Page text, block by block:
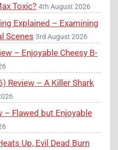
Toxic? 4th August 2026
Explained – Examining
Scenes 3rd August 2026
– Enjoyable Cheesy B-
Review – A Killer Shark
– Flawed but Enjoyable
Up, Evil Dead Burn